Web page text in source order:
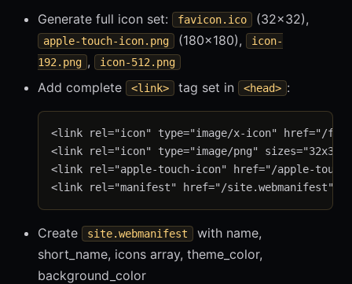
Generate full icon set: favicon.ico (32×32),
apple-touch-icon.png (180×180),
icon-
192.png , icon-512.png
Add complete <link> tag set in <head> :
<link rel="icon" type="image/x-icon" href="/
<link rel="icon" type="image/png"
<link rel="apple-touch-icon" href="/apple-touch-
Create site.webmanifest
with name,
short_name, icons array, theme_color,
background_color